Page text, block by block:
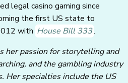
legal casino gaming since
the first US state to
with House Bill 333.
her passion for storytelling and
and the gambling industry
Her specialties include the US